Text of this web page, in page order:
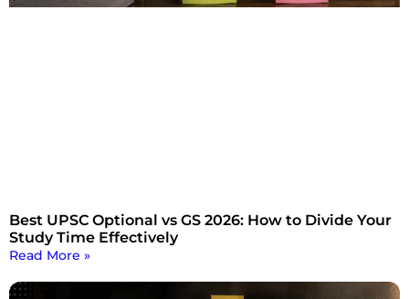
Best UPSC Optional vs GS 2026: How to Divide Your
Study Time Effectively
Read More »